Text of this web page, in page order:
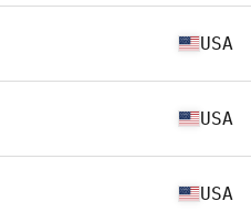
USA
USA
USA